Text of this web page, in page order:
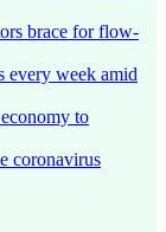
brace for flow-
every week amid
to
coronavirus